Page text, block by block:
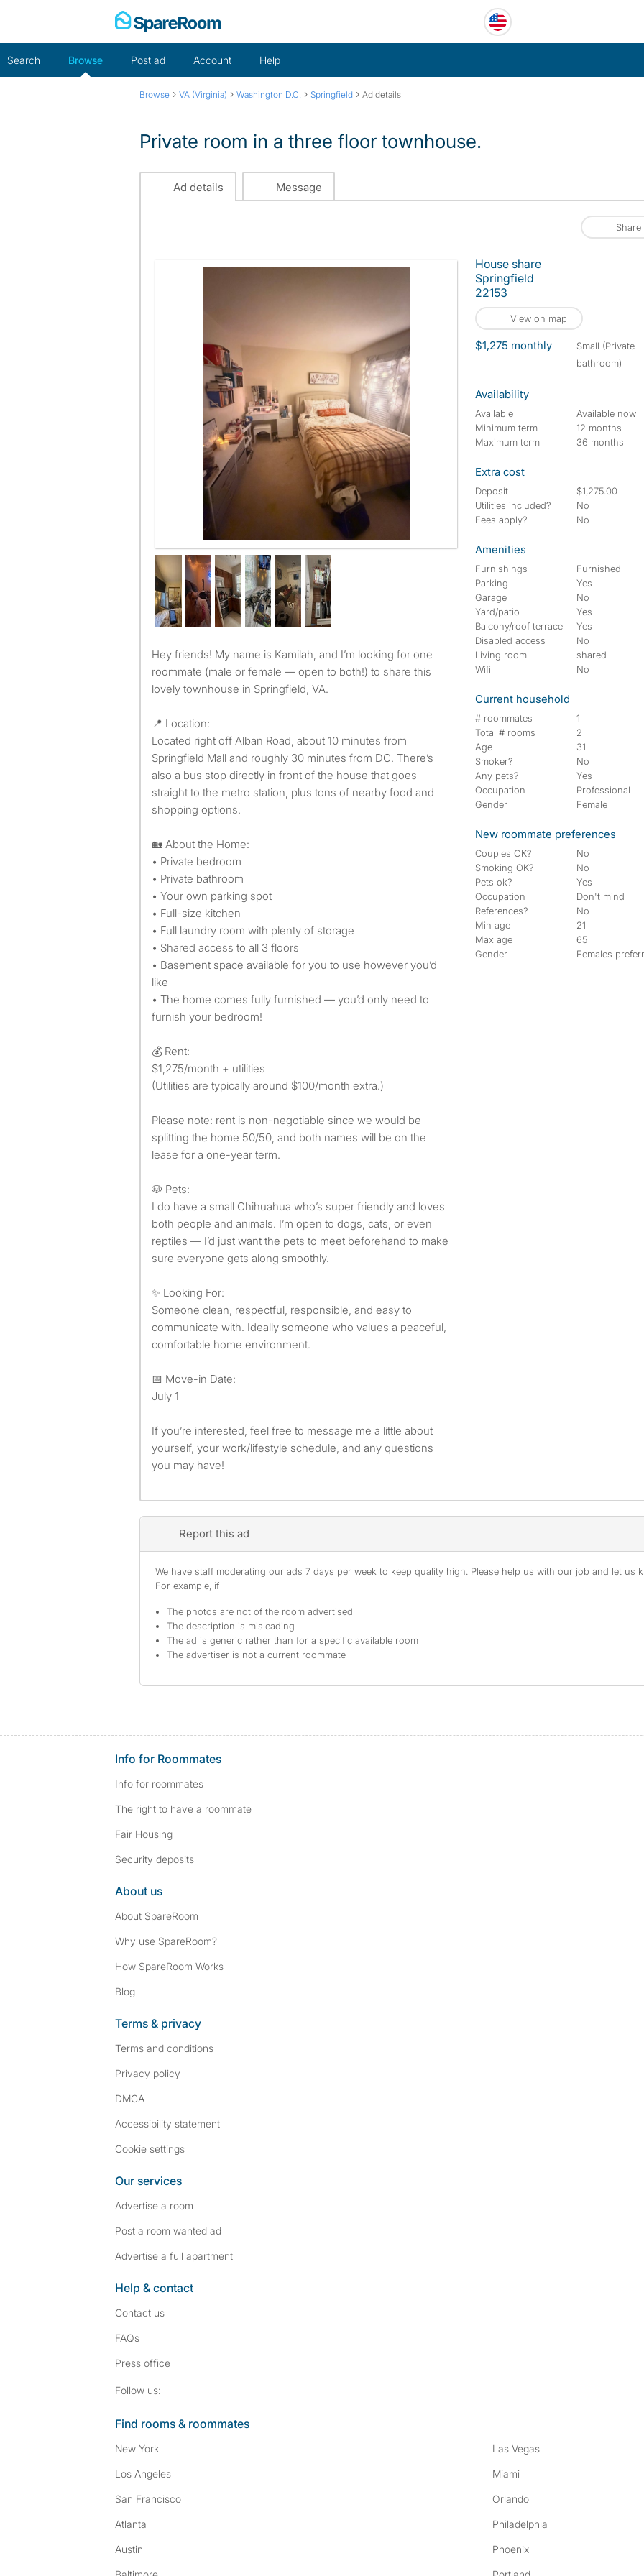
Search Browse Post ad Account Help
Browse › VA (Virginia) › Washington D.C. › Springfield › Ad details
Private room in a three floor townhouse.
Ad details Message
Share
Hey friends! My name is Kamilah, and I’m looking for one
roommate (male or female — open to both!) to share this
lovely townhouse in Springfield, VA.
📍 Location:
Located right off Alban Road, about 10 minutes from
Springfield Mall and roughly 30 minutes from DC. There’s
also a bus stop directly in front of the house that goes
straight to the metro station, plus tons of nearby food and
shopping options.
🏡 About the Home:
• Private bedroom
• Private bathroom
• Your own parking spot
• Full-size kitchen
• Full laundry room with plenty of storage
• Shared access to all 3 floors
• Basement space available for you to use however you’d
like
• The home comes fully furnished — you’d only need to
furnish your bedroom!
💰 Rent:
$1,275/month + utilities
(Utilities are typically around $100/month extra.)
Please note: rent is non-negotiable since we would be
splitting the home 50/50, and both names will be on the
lease for a one-year term.
🐶 Pets:
I do have a small Chihuahua who’s super friendly and loves
both people and animals. I’m open to dogs, cats, or even
reptiles — I’d just want the pets to meet beforehand to make
sure everyone gets along smoothly.
✨ Looking For:
Someone clean, respectful, responsible, and easy to
communicate with. Ideally someone who values a peaceful,
comfortable home environment.
📅 Move-in Date:
July 1
If you’re interested, feel free to message me a little about
yourself, your work/lifestyle schedule, and any questions
you may have!
House share
Springfield
22153
View on map
$1,275 monthly
small (Private
bathroom)
Availability
Available
Available now
Minimum term
12 months
Maximum term
36 months
Extra cost
Deposit
$1,275.00
Utilities included?
No
Fees apply?
No
Amenities
Furnishings
Furnished
Parking
Yes
Garage
No
Yard/patio
Yes
Balcony/roof terrace
Yes
Disabled access
No
Living room
shared
Wifi
No
Current household
# roommates
1
Total # rooms
2
Age
31
Smoker?
No
Any pets?
Yes
Occupation
Professional
Gender
Female
New roommate preferences
Couples OK?
No
Smoking OK?
No
Pets ok?
Yes
Occupation
Don't mind
References?
No
Min age
21
Max age
65
Gender
Females
Report this ad
We have staff moderating our ads 7 days per week to keep quality high. Please help us with our job and let us
For example, if
The photos are not of the room advertised
The description is misleading
The ad is generic rather than for a specific available room
The advertiser is not a current roommate
Info for Roommates
Info for roommates
The right to have a roommate
Fair Housing
Security deposits
About us
About SpareRoom
Why use SpareRoom?
How SpareRoom Works
Blog
Terms & privacy
Terms and conditions
Privacy policy
DMCA
Accessibility statement
Cookie settings
Our services
Advertise a room
Post a room wanted ad
Advertise a full apartment
Help & contact
Contact us
FAQs
Press office
Follow us:
Find rooms & roommates
New York
Los Angeles
San Francisco
Atlanta
Austin
Las Vegas
Miami
Orlando
Philadelphia
Phoenix